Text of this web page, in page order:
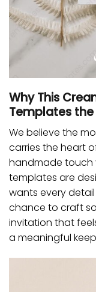
Why This
Templates
We believe the
carries the heart
handmade touch
templates are
wants every
chance to craft
invitation that
a meaningful